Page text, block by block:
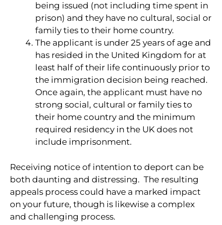
being issued (not including time spent in
prison) and they have no cultural, social or
family ties to their home country.
The applicant is under 25 years of age and
has resided in the United Kingdom for at
least half of their life continuously prior to
the immigration decision being reached.
Once again, the applicant must have no
strong social, cultural or family ties to
their home country and the minimum
required residency in the UK does not
include imprisonment.
Receiving notice of intention to deport can be
both daunting and distressing. The resulting
appeals process could have a marked impact
on your future, though is likewise a complex
and challenging process.